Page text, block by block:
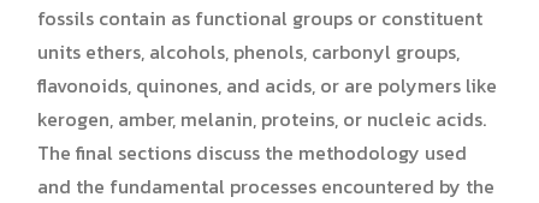
fossils contain as functional groups or constituent
units ethers, alcohols, phenols, carbonyl groups,
flavonoids, quinones, and acids, or are polymers like
kerogen, amber, melanin, proteins, or nucleic acids.
The final sections discuss the methodology used
and the fundamental processes encountered by the